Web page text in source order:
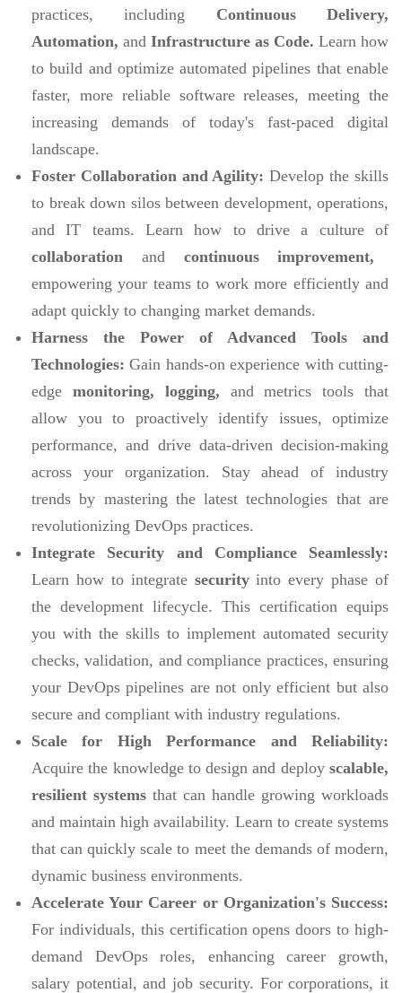
practices, including Continuous Delivery,
Automation, and Infrastructure as Code. Learn how
to build and optimize automated pipelines that enable
faster, more reliable software releases, meeting the
increasing demands of today's fast-paced digital
landscape.
Foster Collaboration and Agility:Develop the skills
to break down silos between development, operations,
and IT teams. Learn how to drive a culture of
collaboration and continuous improvement,
empowering your teams to work more efficiently and
adapt quickly to changing market demands.
Harness the Power of Advanced Tools and
Technologies:Gain hands-on experience with cutting-
edge monitoring, logging, and metrics tools that
allow you to proactively identify issues, optimize
performance, and drive data-driven decision-making
across your organization. Stay ahead of industry
trends by mastering the latest technologies that are
revolutionizing DevOps practices.
Integrate Security and Compliance Seamlessly:
Learn how to integrate securityinto every phase of
the development lifecycle. This certification equips
you with the skills to implement automated security
checks, validation, and compliance practices, ensuring
your DevOps pipelines are not only efficient but also
secure and compliant with industry regulations.
Scale for High Performance and Reliability:
Acquire the knowledge to design and deploy scalable,
resilient systems that can handle growing workloads
and maintain high availability. Learn to create systems
that can quickly scale to meet the demands of modern,
dynamic business environments.
Accelerate Your Career or Organization's Success:
For individuals, this certification opens doors to high-
demand DevOps roles, enhancing career growth,
salary potential, and job security. For corporations, it